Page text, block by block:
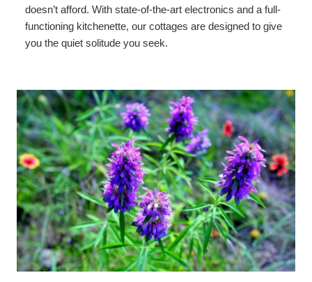
doesn’t afford. With state-of-the-art electronics and a full-
functioning kitchenette, our cottages are designed to give
you the quiet solitude you seek.